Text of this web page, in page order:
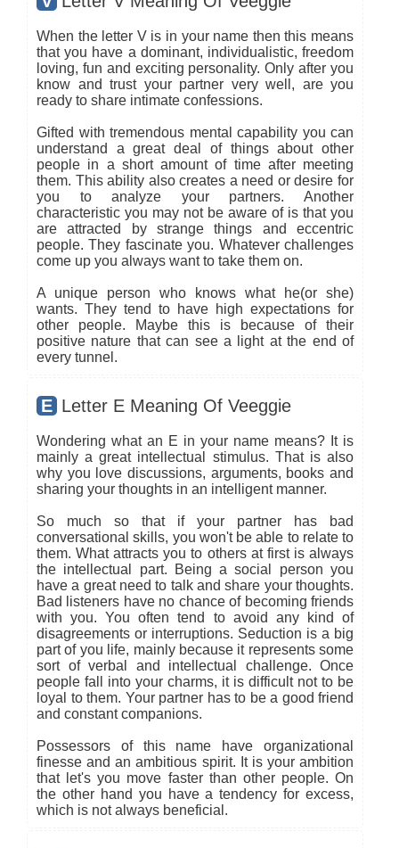
When the letter V is in your name then this means
that you have a dominant, individualistic, freedom
loving, fun and exciting personality. Only after you
know and trust your partner very well, are you
ready to share intimate confessions.
Gifted with tremendous mental capability you can
understand a great deal of things about other
people in a short amount of time after meeting
them. This ability also creates a need or desire for
you to analyze your partners. Another
characteristic you may not be aware of is that you
are attracted by strange things and eccentric
people. They fascinate you. Whatever challenges
come up you always want to take them on.
A unique person who knows what he(or she)
wants. They tend to have high expectations for
other people. Maybe this is because of their
positive nature that can see a light at the end of
every tunnel.
E Letter E Meaning Of Veeggie
Wondering what an E in your name means? It is
mainly a great intellectual stimulus. That is also
why you love discussions, arguments, books and
sharing your thoughts in an intelligent manner.
So much so that if your partner has bad
conversational skills, you won't be able to relate to
them. What attracts you to others at first is always
the intellectual part. Being a social person you
have a great need to talk and share your thoughts.
Bad listeners have no chance of becoming friends
with you. You often tend to avoid any kind of
disagreements or interruptions. Seduction is a big
part of you life, mainly because it represents some
sort of verbal and intellectual challenge. Once
people fall into your charms, it is difficult not to be
loyal to them. Your partner has to be a good friend
and constant companions.
Possessors of this name have organizational
finesse and an ambitious spirit. It is your ambition
that let's you move faster than other people. On
the other hand you have a tendency for excess,
which is not always beneficial.